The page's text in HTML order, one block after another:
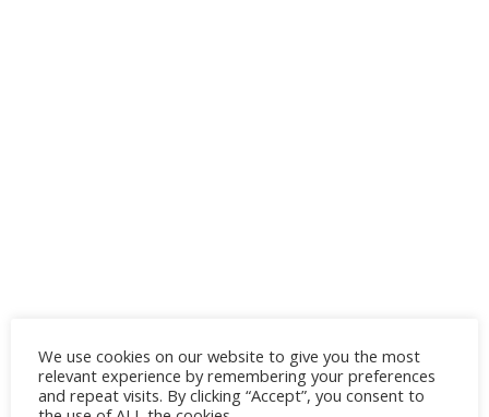
We use cookies on our website to give you the most
relevant experience by remembering your preferences
and repeat visits. By clicking “Accept”, you consent to